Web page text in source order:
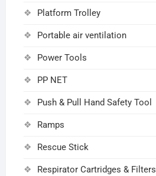
Platform Trolley
Portable air ventilation
Power Tools
PP NET
Push & Pull Hand Safety Tool
Ramps
Rescue Stick
Respirator Cartridges & Filters